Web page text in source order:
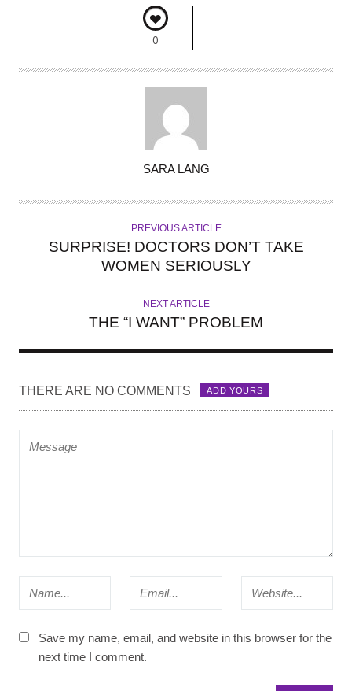
0
T
SARA LANG
PREVIOUS ARTICLE
SURPRISE! DOCTORS DON’T TAKE
WOMEN SERIOUSLY
NEXT ARTICLE
THE “I WANT” PROBLEM
THERE ARE NO COMMENTS ADD YOURS
Save my name, email, and website in this browser for the
next time I comment.